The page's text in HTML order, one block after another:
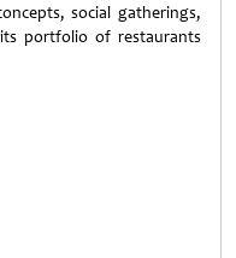
social gatherings,
portfolio of restaurants